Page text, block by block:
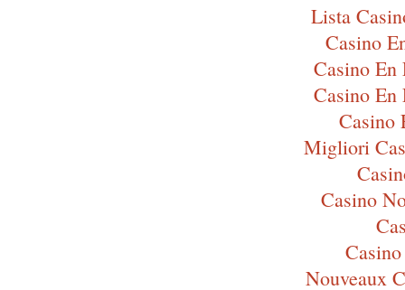
Lista
Casino
Casino En
Casino En
Casino
Migliori
Casino
Nouveaux